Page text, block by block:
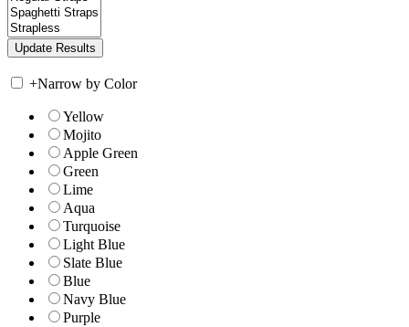
+Narrow by Color
Yellow
Mojito
Apple Green
Green
Lime
Aqua
Turquoise
Light Blue
Slate Blue
Blue
Navy Blue
Purple